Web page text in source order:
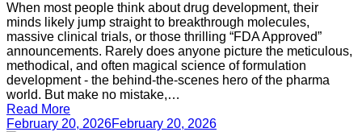
When most people think about drug development, their
minds likely jump straight to breakthrough molecules,
massive clinical trials, or those thrilling “FDA Approved”
announcements. Rarely does anyone picture the meticulous,
methodical, and often magical science of formulation
development - the behind-the-scenes hero of the pharma
world. But make no mistake,…
Read More
February 20, 2026February 20, 2026